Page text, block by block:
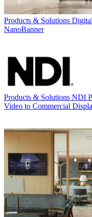
Products & Solutions
NanoBanner
Products & Solutions NDI
Video to Commercial